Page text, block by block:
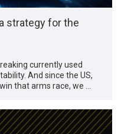
strategy for the
currently used
And since the US,
that arms race, we …